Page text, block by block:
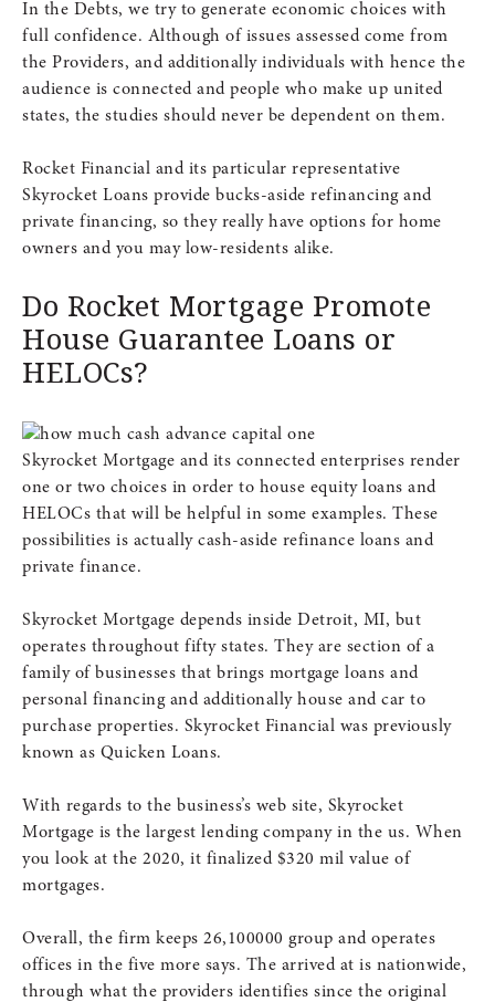
In the Debts, we try to generate economic choices with
full confidence. Although of issues assessed come from
the Providers, and additionally individuals with hence the
audience is connected and people who make up united
states, the studies should never be dependent on them.
Rocket Financial and its particular representative
Skyrocket Loans provide bucks-aside refinancing and
private financing, so they really have options for home
owners and you may low-residents alike.
Do Rocket Mortgage Promote
House Guarantee Loans or
HELOCs?
Skyrocket Mortgage and its connected enterprises render
one or two choices in order to house equity loans and
HELOCs that will be helpful in some examples. These
possibilities is actually cash-aside refinance loans and
private finance.
Skyrocket Mortgage depends inside Detroit, MI, but
operates throughout fifty states. They are section of a
family of businesses that brings mortgage loans and
personal financing and additionally house and car to
purchase properties. Skyrocket Financial was previously
known as Quicken Loans.
With regards to the business’s web site, Skyrocket
Mortgage is the largest lending company in the us. When
you look at the 2020, it finalized $320 mil value of
mortgages.
Overall, the firm keeps 26,100000 group and operates
offices in the five more says. The arrived at is nationwide,
through what the providers identifies since the original